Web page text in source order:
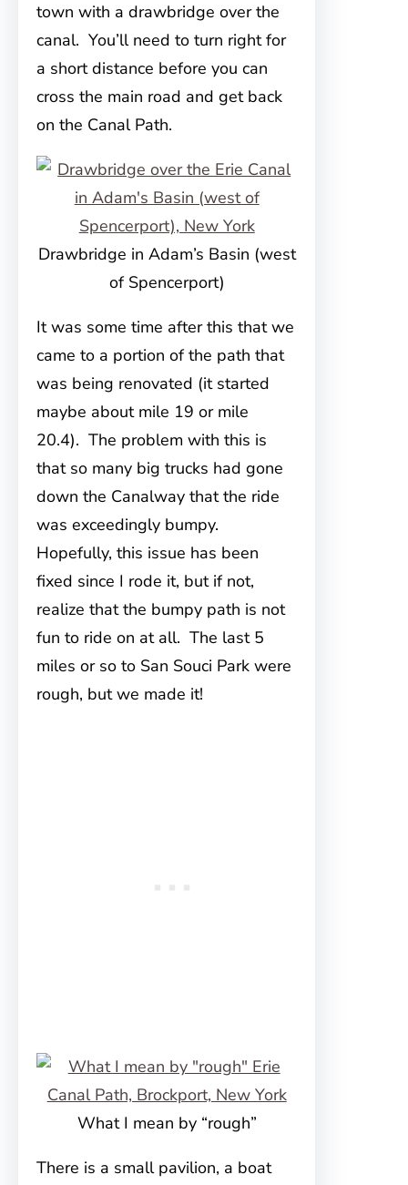
town with a drawbridge over the
canal. You’ll need to turn right for
a short distance before you can
cross the main road and get back
on the Canal Path.
Drawbridge in Adam’s Basin (west
of Spencerport)
It was some time after this that we
came to a portion of the path that
was being renovated (it started
maybe about mile 19 or mile
20.4). The problem with this is
that so many big trucks had gone
down the Canalway that the ride
was exceedingly bumpy.
Hopefully, this issue has been
fixed since I rode it, but if not,
realize that the bumpy path is not
fun to ride on at all. The last 5
miles or so to San Souci Park were
rough, but we made it!
What I mean by “rough”
There is a small pavilion, a boat